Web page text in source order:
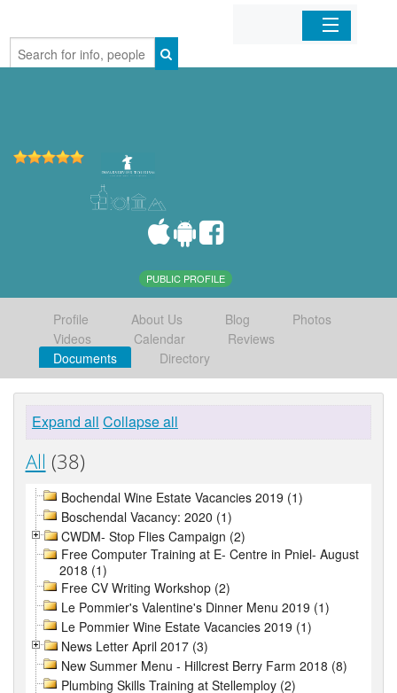
Home
PUBLIC PROFILE
Profile About Us Blog
Photos
Videos
Calendar
Reviews
Documents
Directory
Expand all Collapse all
All (38)
Bochendal Wine Estate Vacancies 2019 (1)
Boschendal Vacancy: 2020 (1)
CWDM- Stop Flies Campaign (2)
Free Computer Training at E- Centre in Pniel- August
2018 (1)
Free CV Writing Workshop (2)
Le Pommier's Valentine's Dinner Menu 2019 (1)
Le Pommier Wine Estate Vacancies 2019 (1)
News Letter April 2017 (3)
New Summer Menu - Hillcrest Berry Farm 2018 (8)
Plumbing Skills Training at Stellemploy (2)